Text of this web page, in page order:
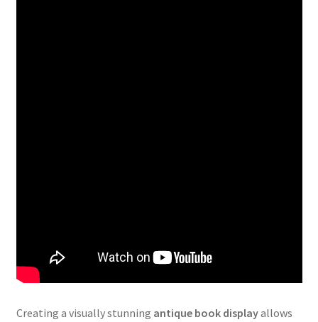
Creating a visually stunning antique book displayallows